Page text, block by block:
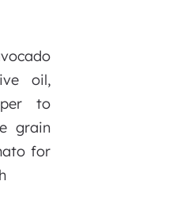
oil,
to
grain
for